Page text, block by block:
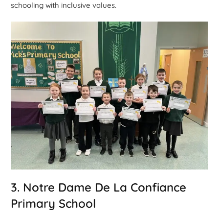
schooling with inclusive values.
3. Notre Dame De La Confiance
Primary School